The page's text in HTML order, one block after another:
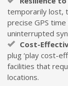
temporarily lost,
precise GPS
uninterrupted
Cost-
plug ‘play cost-
facilities that
locations.